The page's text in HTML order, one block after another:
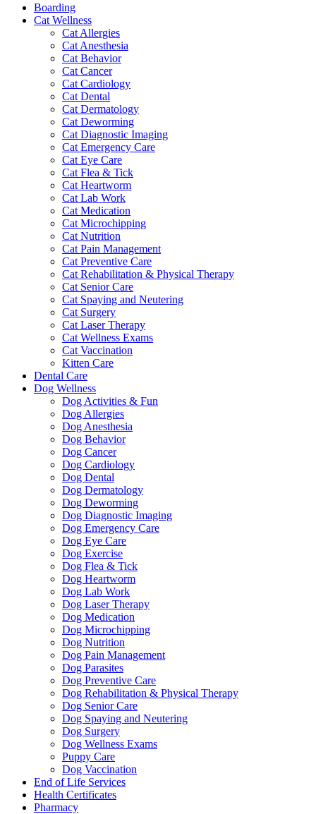
Boarding
Cat Wellness
Cat Allergies
Cat Anesthesia
Cat Behavior
Cat Cancer
Cat Cardiology
Cat Dental
Cat Dermatology
Cat Deworming
Cat Diagnostic Imaging
Cat Emergency Care
Cat Eye Care
Cat Flea & Tick
Cat Heartworm
Cat Lab Work
Cat Medication
Cat Microchipping
Cat Nutrition
Cat Pain Management
Cat Preventive Care
Cat Rehabilitation & Physical Therapy
Cat Senior Care
Cat Spaying and Neutering
Cat Surgery
Cat Laser Therapy
Cat Wellness Exams
Cat Vaccination
Kitten Care
Dental Care
Dog Wellness
Dog Activities & Fun
Dog Allergies
Dog Anesthesia
Dog Behavior
Dog Cancer
Dog Cardiology
Dog Dental
Dog Dermatology
Dog Deworming
Dog Diagnostic Imaging
Dog Emergency Care
Dog Eye Care
Dog Exercise
Dog Flea & Tick
Dog Heartworm
Dog Lab Work
Dog Laser Therapy
Dog Medication
Dog Microchipping
Dog Nutrition
Dog Pain Management
Dog Parasites
Dog Preventive Care
Dog Rehabilitation & Physical Therapy
Dog Senior Care
Dog Spaying and Neutering
Dog Surgery
Dog Wellness Exams
Puppy Care
Dog Vaccination
End of Life Services
Health Certificates
Pharmacy